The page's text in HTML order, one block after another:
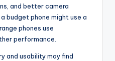
and better camera
budget phone might use a
phones use
performance.
and usability may find